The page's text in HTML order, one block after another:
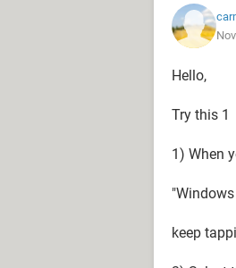
Hello,
Try this 1
1) When
keep